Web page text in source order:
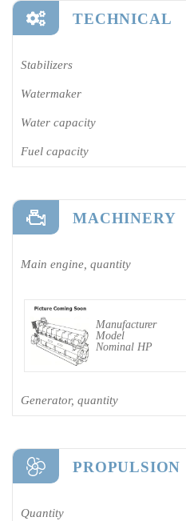
TECHNICAL
Stabilizers
Watermaker
Water capacity
Fuel capacity
MACHINERY
Main engine, quantity
Manufacturer
Model
Nominal HP
Generator, quantity
PROPULSION
Quantity